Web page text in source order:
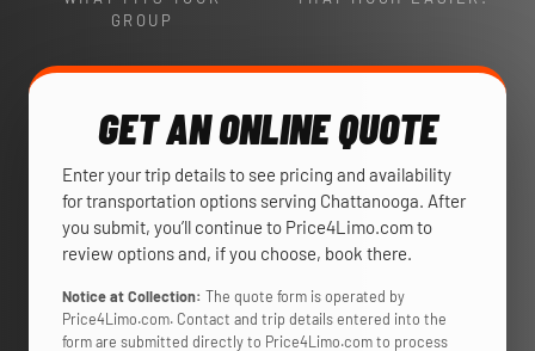
GROUP
GET AN ONLINE QUOTE
Enter your trip details to see pricing and availability
for transportation options serving Chattanooga. After
you submit, you’ll continue to Price4Limo.com to
review options and, if you choose, book there.
Notice at Collection: The quote form is operated by
Price4Limo.com. Contact and trip details entered into the
form are submitted directly to Price4Limo.com to process